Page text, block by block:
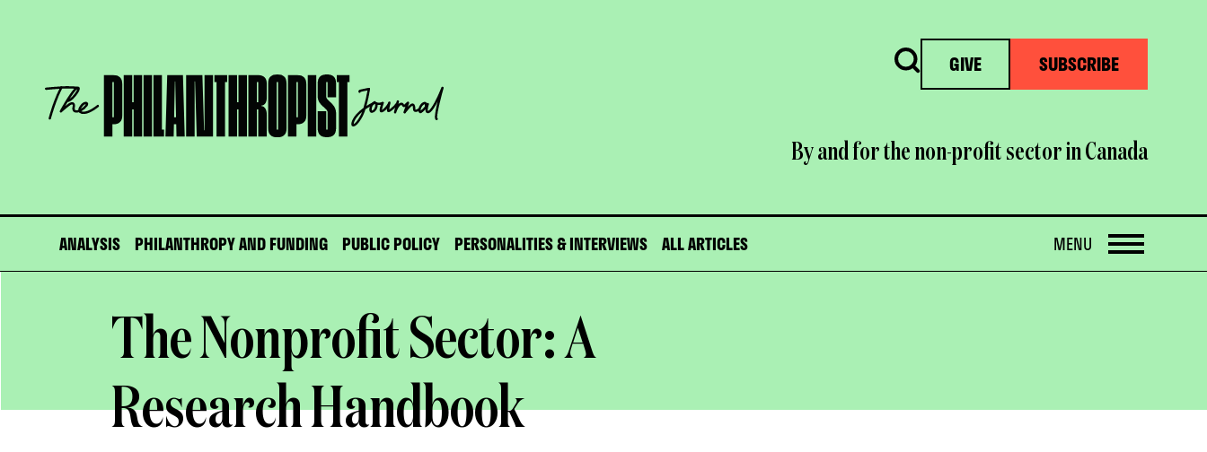
The
Philanthropist
Journal
Search GIVE SUBSCRIBE
By and for the non-profit sector in Canada
ANALYSIS PHILANTHROPY AND FUNDING PUBLIC POLICY PERSONALITIES & INTERVIEWS ALL ARTICLES OPEN
MENU
The Nonprofit Sector: A
Research Handbook